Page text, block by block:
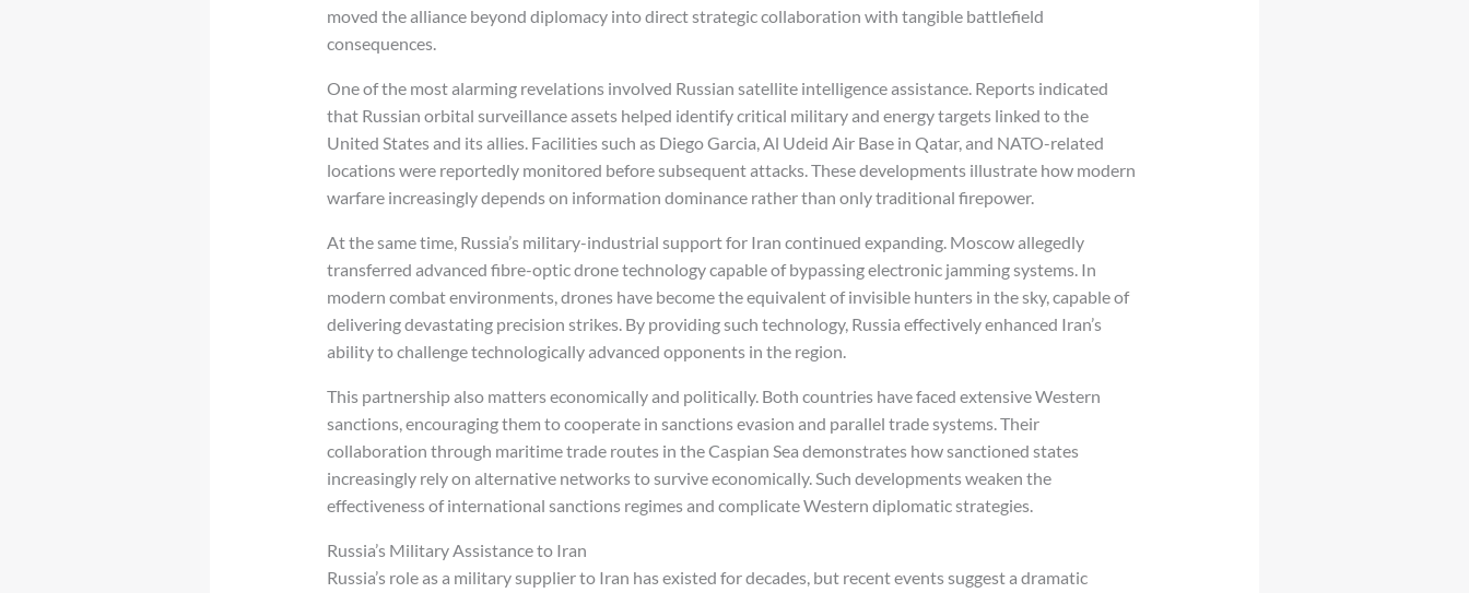
moved the alliance beyond diplomacy into direct strategic collaboration with tangible battlefield
consequences.
One of the most alarming revelations involved Russian satellite intelligence assistance. Reports indicated
that Russian orbital surveillance assets helped identify critical military and energy targets linked to the
United States and its allies. Facilities such as Diego Garcia, Al Udeid Air Base in Qatar, and NATO-related
locations were reportedly monitored before subsequent attacks. These developments illustrate how modern
warfare increasingly depends on information dominance rather than only traditional firepower.
At the same time, Russia’s military-industrial support for Iran continued expanding. Moscow allegedly
transferred advanced fibre-optic drone technology capable of bypassing electronic jamming systems. In
modern combat environments, drones have become the equivalent of invisible hunters in the sky, capable of
delivering devastating precision strikes. By providing such technology, Russia effectively enhanced Iran’s
ability to challenge technologically advanced opponents in the region.
This partnership also matters economically and politically. Both countries have faced extensive Western
sanctions, encouraging them to cooperate in sanctions evasion and parallel trade systems. Their
collaboration through maritime trade routes in the Caspian Sea demonstrates how sanctioned states
increasingly rely on alternative networks to survive economically. Such developments weaken the
effectiveness of international sanctions regimes and complicate Western diplomatic strategies.
Russia’s Military Assistance to Iran
Russia’s role as a military supplier to Iran has existed for decades, but recent events suggest a dramatic